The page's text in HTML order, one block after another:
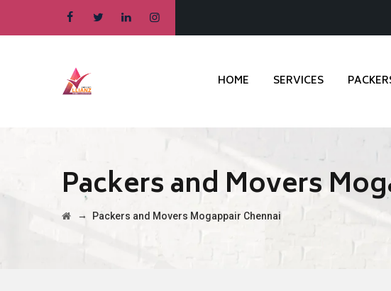
HOME SERVICES
Packers and Movers
→ Packers and Movers Mogappair Chennai